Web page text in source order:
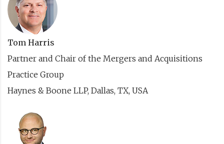
Tom Harris
Partner and Chair of the Mergers and Acquisitions
Practice Group
Haynes & Boone LLP, Dallas, TX, USA